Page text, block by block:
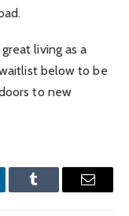
living as a
below to be
to new
Tumblr Email